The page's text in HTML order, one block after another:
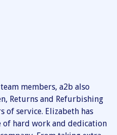
members, a2b also
Returns and Refurbishing
of service. Elizabeth has
of hard work and dedication